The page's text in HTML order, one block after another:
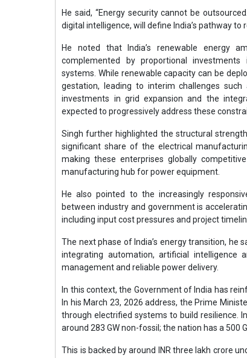
making these enterprises globally
manufacturing hub for power equipment.
He also pointed to the increasingly
between industry and government is
including input cost pressures and project
The next phase of India’s energy transition, he
integrating automation, artificial intelligence
In this context, the Government of India has
In his March 23, 2026 address, the Prime
through electrified systems to build resilience.
This is backed by around INR three lakh crore
pipeline, signaling a decisive shift to an
The Indian Electrical and Electronics
edition of ELECRAMA 2027, scheduled from
Noida.
The event is expected to host over 1,100
approximately USD 25 billion.
Under Singh’s leadership, ELECRAMA
electrical equipment and energy solutions.